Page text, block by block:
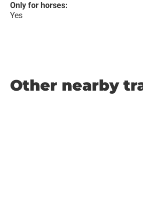
Only for horses:
Yes
Other nearby